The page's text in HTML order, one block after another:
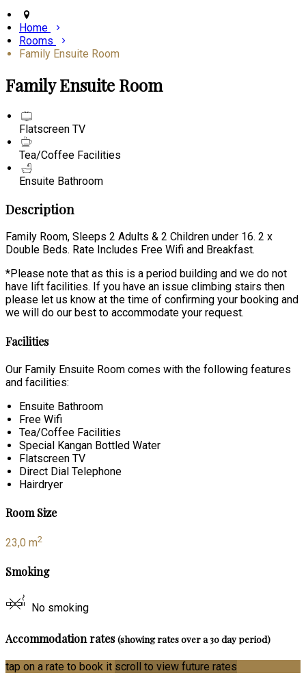
Home
Rooms
Family Ensuite Room
Family Ensuite Room
Flatscreen TV
Tea/Coffee Facilities
Ensuite Bathroom
Description
Family Room, Sleeps 2 Adults & 2 Children under 16. 2 x
Double Beds. Rate Includes Free Wifi and Breakfast.
*Please note that as this is a period building and we do not
have lift facilities. If you have an issue climbing stairs then
please let us know at the time of confirming your booking and
we will do our best to accommodate your request.
Facilities
Our Family Ensuite Room comes with the following features
and facilities:
Ensuite Bathroom
Free Wifi
Tea/Coffee Facilities
Special Kangan Bottled Water
Flatscreen TV
Direct Dial Telephone
Hairdryer
Room Size
23,0 m2
Smoking
No smoking
Accommodation rates(showing rates over a 30 day period)
tap on a rate to book it scroll to view future rates